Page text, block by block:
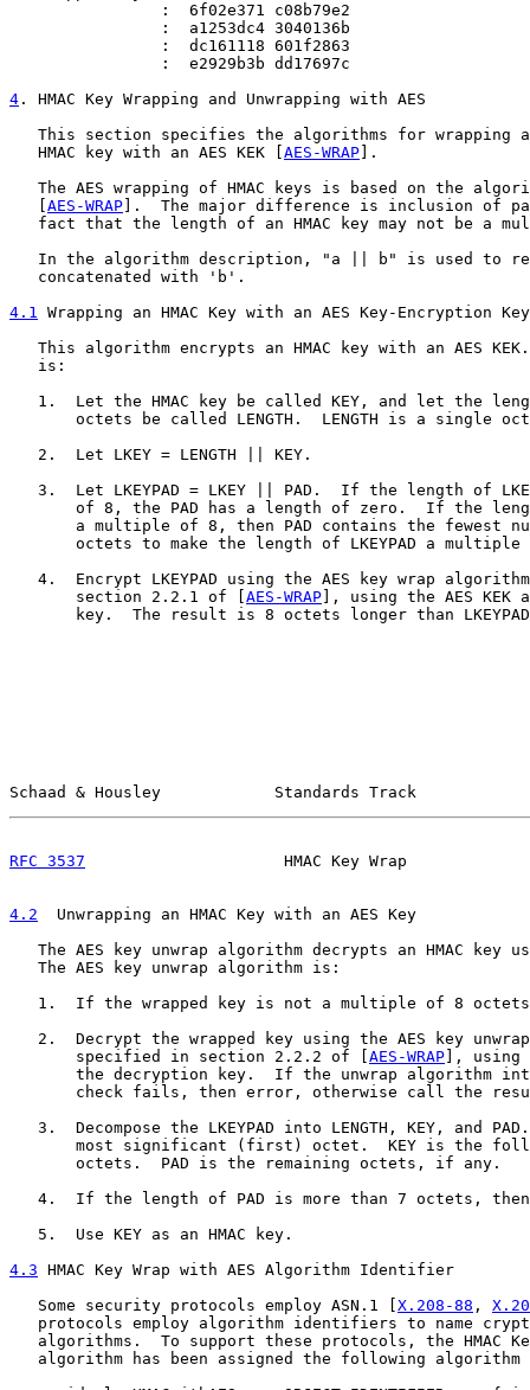
                :  6f02e371 c08b79e2
                :  a1253dc4 3040136b
                :  dc161118 601f2863
                :  e2929b3b dd17697c
4 . HMAC Key Wrapping and Unwrapping with AES
This section specifies the algorithms for wrapping
   HMAC key with an AES KEK [
AES-WRAP ].
The AES wrapping of HMAC keys is based on the
AES-WRAP ].  The major difference is inclusion of
fact that the length of an HMAC key may not be a
In the algorithm description, "a || b" is used to
   concatenated with 'b'.
4.1 Wrapping an HMAC Key with an AES Key-Encryption Key
This algorithm encrypts an HMAC key with an AES
   is:
1.  Let the HMAC key be called KEY, and let the
octets be called LENGTH.  LENGTH is a single
   2.  Let LKEY = LENGTH || KEY.
3.  Let LKEYPAD = LKEY || PAD.  If the length of
of 8, the PAD has a length of zero.  If the
a multiple of 8, then PAD contains the fewest
octets to make the length of LKEYPAD a multiple
4.  Encrypt LKEYPAD using the AES key wrap
       section 2.2.1 of [
AES-WRAP ], using the AES KEK
key.  The result is 8 octets longer than
Schaad & Housley            Standards Track
RFC 3537
HMAC Key Wrap
4.2
  Unwrapping an HMAC Key with an AES Key
The AES key unwrap algorithm decrypts an HMAC key
   The AES key unwrap algorithm is:
1.  If the wrapped key is not a multiple of 8
2.  Decrypt the wrapped key using the AES key
       specified in section 2.2.2 of [
AES-WRAP ], using
the decryption key.  If the unwrap algorithm
check fails, then error, otherwise call the
3.  Decompose the LKEYPAD into LENGTH, KEY, and
most significant (first) octet.  KEY is the
       octets.  PAD is the remaining octets, if any.
4.  If the length of PAD is more than 7 octets,
   5.  Use KEY as an HMAC key.
4.3 HMAC Key Wrap with AES Algorithm Identifier
   Some security protocols employ ASN.1 [
X.208-88 ,
protocols employ algorithm identifiers to name
algorithms.  To support these protocols, the HMAC
algorithm has been assigned the following algorithm